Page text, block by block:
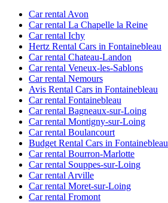
Car rental Avon
Car rental La Chapelle la Reine
Car rental Ichy
Hertz Rental Cars in Fontainebleau
Car rental Chateau-Landon
Car rental Veneux-les-Sablons
Car rental Nemours
Avis Rental Cars in Fontainebleau
Car rental Fontainebleau
Car rental Bagneaux-sur-Loing
Car rental Montigny-sur-Loing
Car rental Boulancourt
Budget Rental Cars in Fontainebleau
Car rental Bourron-Marlotte
Car rental Souppes-sur-Loing
Car rental Arville
Car rental Moret-sur-Loing
Car rental Fromont